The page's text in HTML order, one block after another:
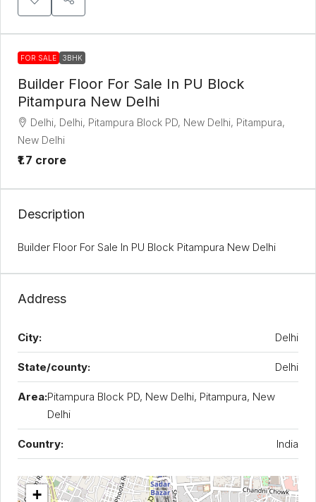
FOR SALE 3BHK
Builder Floor For Sale In PU Block
Pitampura New Delhi
Delhi, Delhi, Pitampura Block PD, New Delhi, Pitampura,
New Delhi
₹1.7 crore
Description
Builder Floor For Sale In PU Block Pitampura New Delhi
Address
City: Delhi
State/county: Delhi
Area:Pitampura Block PD, New Delhi, Pitampura, New
Delhi
Country: India
+